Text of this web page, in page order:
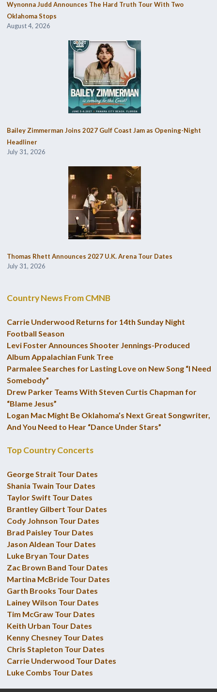
Wynonna Judd Announces The Hard Truth Tour With Two
Oklahoma Stops
August 4, 2026
Bailey Zimmerman Joins 2027 Gulf Coast Jam as Opening-Night
Headliner
July 31, 2026
Thomas Rhett Announces 2027 U.K. Arena Tour Dates
July 31, 2026
Country News From CMNB
Carrie Underwood Returns for 14th Sunday Night
Football Season
Levi Foster Announces Shooter Jennings-Produced
Album Appalachian Funk Tree
Parmalee Searches for Lasting Love on New Song “I Need
Somebody”
Drew Parker Teams With Steven Curtis Chapman for
“Blame Jesus”
Logan Mac Might Be Oklahoma’s Next Great Songwriter,
And You Need to Hear “Dance Under Stars”
Top Country Concerts
George Strait Tour Dates
Shania Twain Tour Dates
Taylor Swift Tour Dates
Brantley Gilbert Tour Dates
Cody Johnson Tour Dates
Brad Paisley Tour Dates
Jason Aldean Tour Dates
Luke Bryan Tour Dates
Zac Brown Band Tour Dates
Martina McBride Tour Dates
Garth Brooks Tour Dates
Lainey Wilson Tour Dates
Tim McGraw Tour Dates
Keith Urban Tour Dates
Kenny Chesney Tour Dates
Chris Stapleton Tour Dates
Carrie Underwood Tour Dates
Luke Combs Tour Dates